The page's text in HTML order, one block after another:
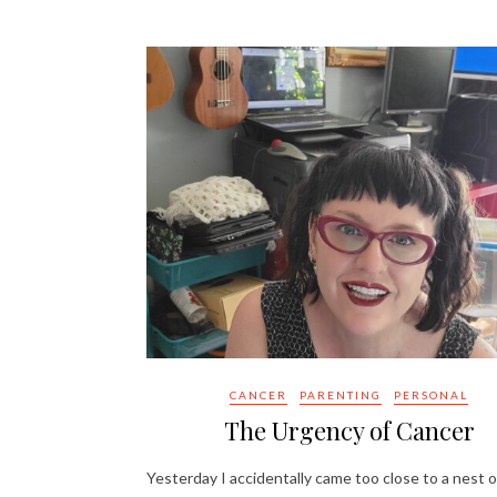
CANCER PARENTING PERSONAL
The Urgency of Cancer
Yesterday I accidentally came too close to a nest